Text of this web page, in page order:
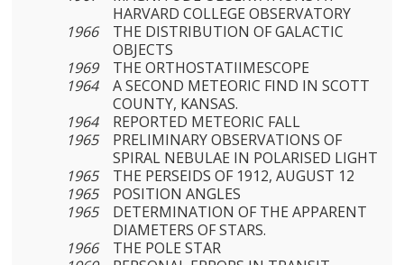
HARVARD COLLEGE OB­SERVATORY
1966
THE DISTRIBUTION OF GALACTIC
OBJECTS
1969
THE ORTHOSTATIIMESCOPE
1964
A SECOND METEORIC FIND IN SCOTT
COUNTY, KANSAS.
1964
REPORTED METEORIC FALL
1965
PRELIMINARY OBSERVATIONS OF
SPIRAL NEBULAE IN POLARISED LIGHT
1965
THE PERSEIDS OF 1912, AUGUST 12
1965
POSITION ANGLES
1965
DETERMINATION OF THE APPARENT
DIAMETERS OF STARS.
1966
THE POLE STAR